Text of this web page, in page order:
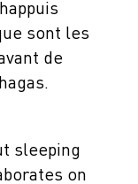
sont les
de
sleeping
on